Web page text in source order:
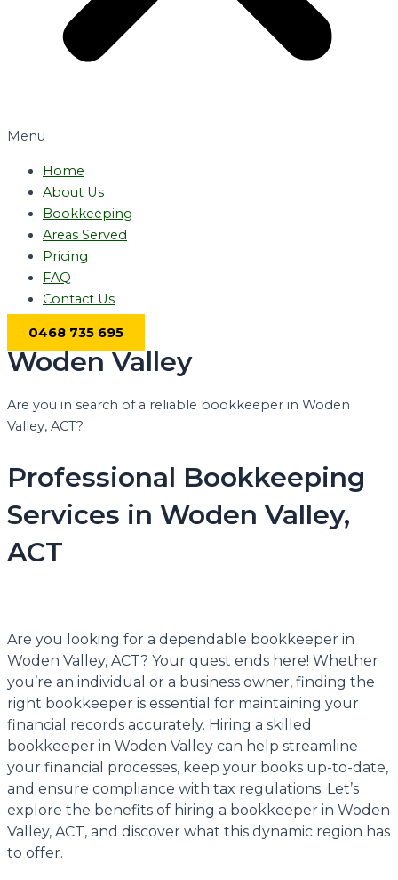
Menu
Home
About Us
Bookkeeping
Areas Served
Pricing
FAQ
Contact Us
0468 735 695
Woden Valley
Are you in search of a reliable bookkeeper in Woden
Valley, ACT?
Professional Bookkeeping
Services in Woden Valley,
ACT
Are you looking for a dependable bookkeeper in
Woden Valley, ACT? Your quest ends here! Whether
you’re an individual or a business owner, finding the
right bookkeeper is essential for maintaining your
financial records accurately. Hiring a skilled
bookkeeper in Woden Valley can help streamline
your financial processes, keep your books up-to-date,
and ensure compliance with tax regulations. Let’s
explore the benefits of hiring a bookkeeper in Woden
Valley, ACT, and discover what this dynamic region has
to offer.